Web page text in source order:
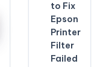
to Fix
Epson
Printer
Filter
Failed